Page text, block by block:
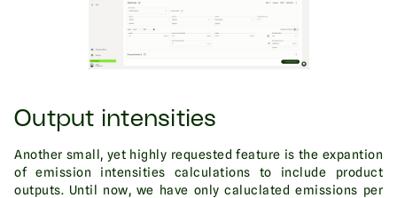
Output intensities
Another small, yet highly requested feature is the expantion
of emission intensities calculations to include product
outputs. Until now, we have only caluclated emissions per